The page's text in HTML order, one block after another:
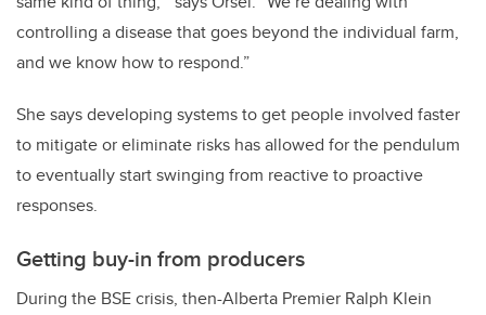
controlling a disease that goes beyond the individual farm,
and we know how to respond.”
She says developing systems to get people involved faster
to mitigate or eliminate risks has allowed for the pendulum
to eventually start swinging from reactive to proactive
responses.
Getting buy-in from producers
During the BSE crisis, then-Alberta Premier Ralph Klein